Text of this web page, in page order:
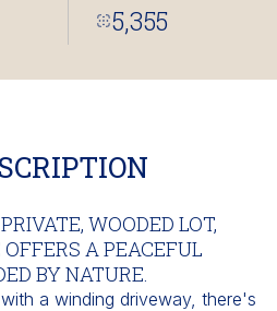
5,355
WOODED LOT,
A PEACEFUL
BY NATURE.
a winding driveway, there's